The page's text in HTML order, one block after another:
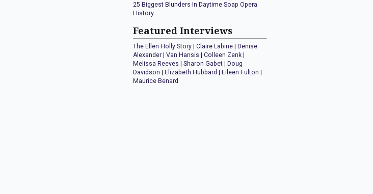
25 Biggest Blunders In Daytime Soap Opera
History
Featured Interviews
The Ellen Holly Story |Claire Labine |Denise
Alexander |Van Hansis |Colleen Zenk |
Melissa Reeves |Sharon Gabet |Doug
Davidson |Elizabeth Hubbard |Eileen Fulton |
Maurice Benard